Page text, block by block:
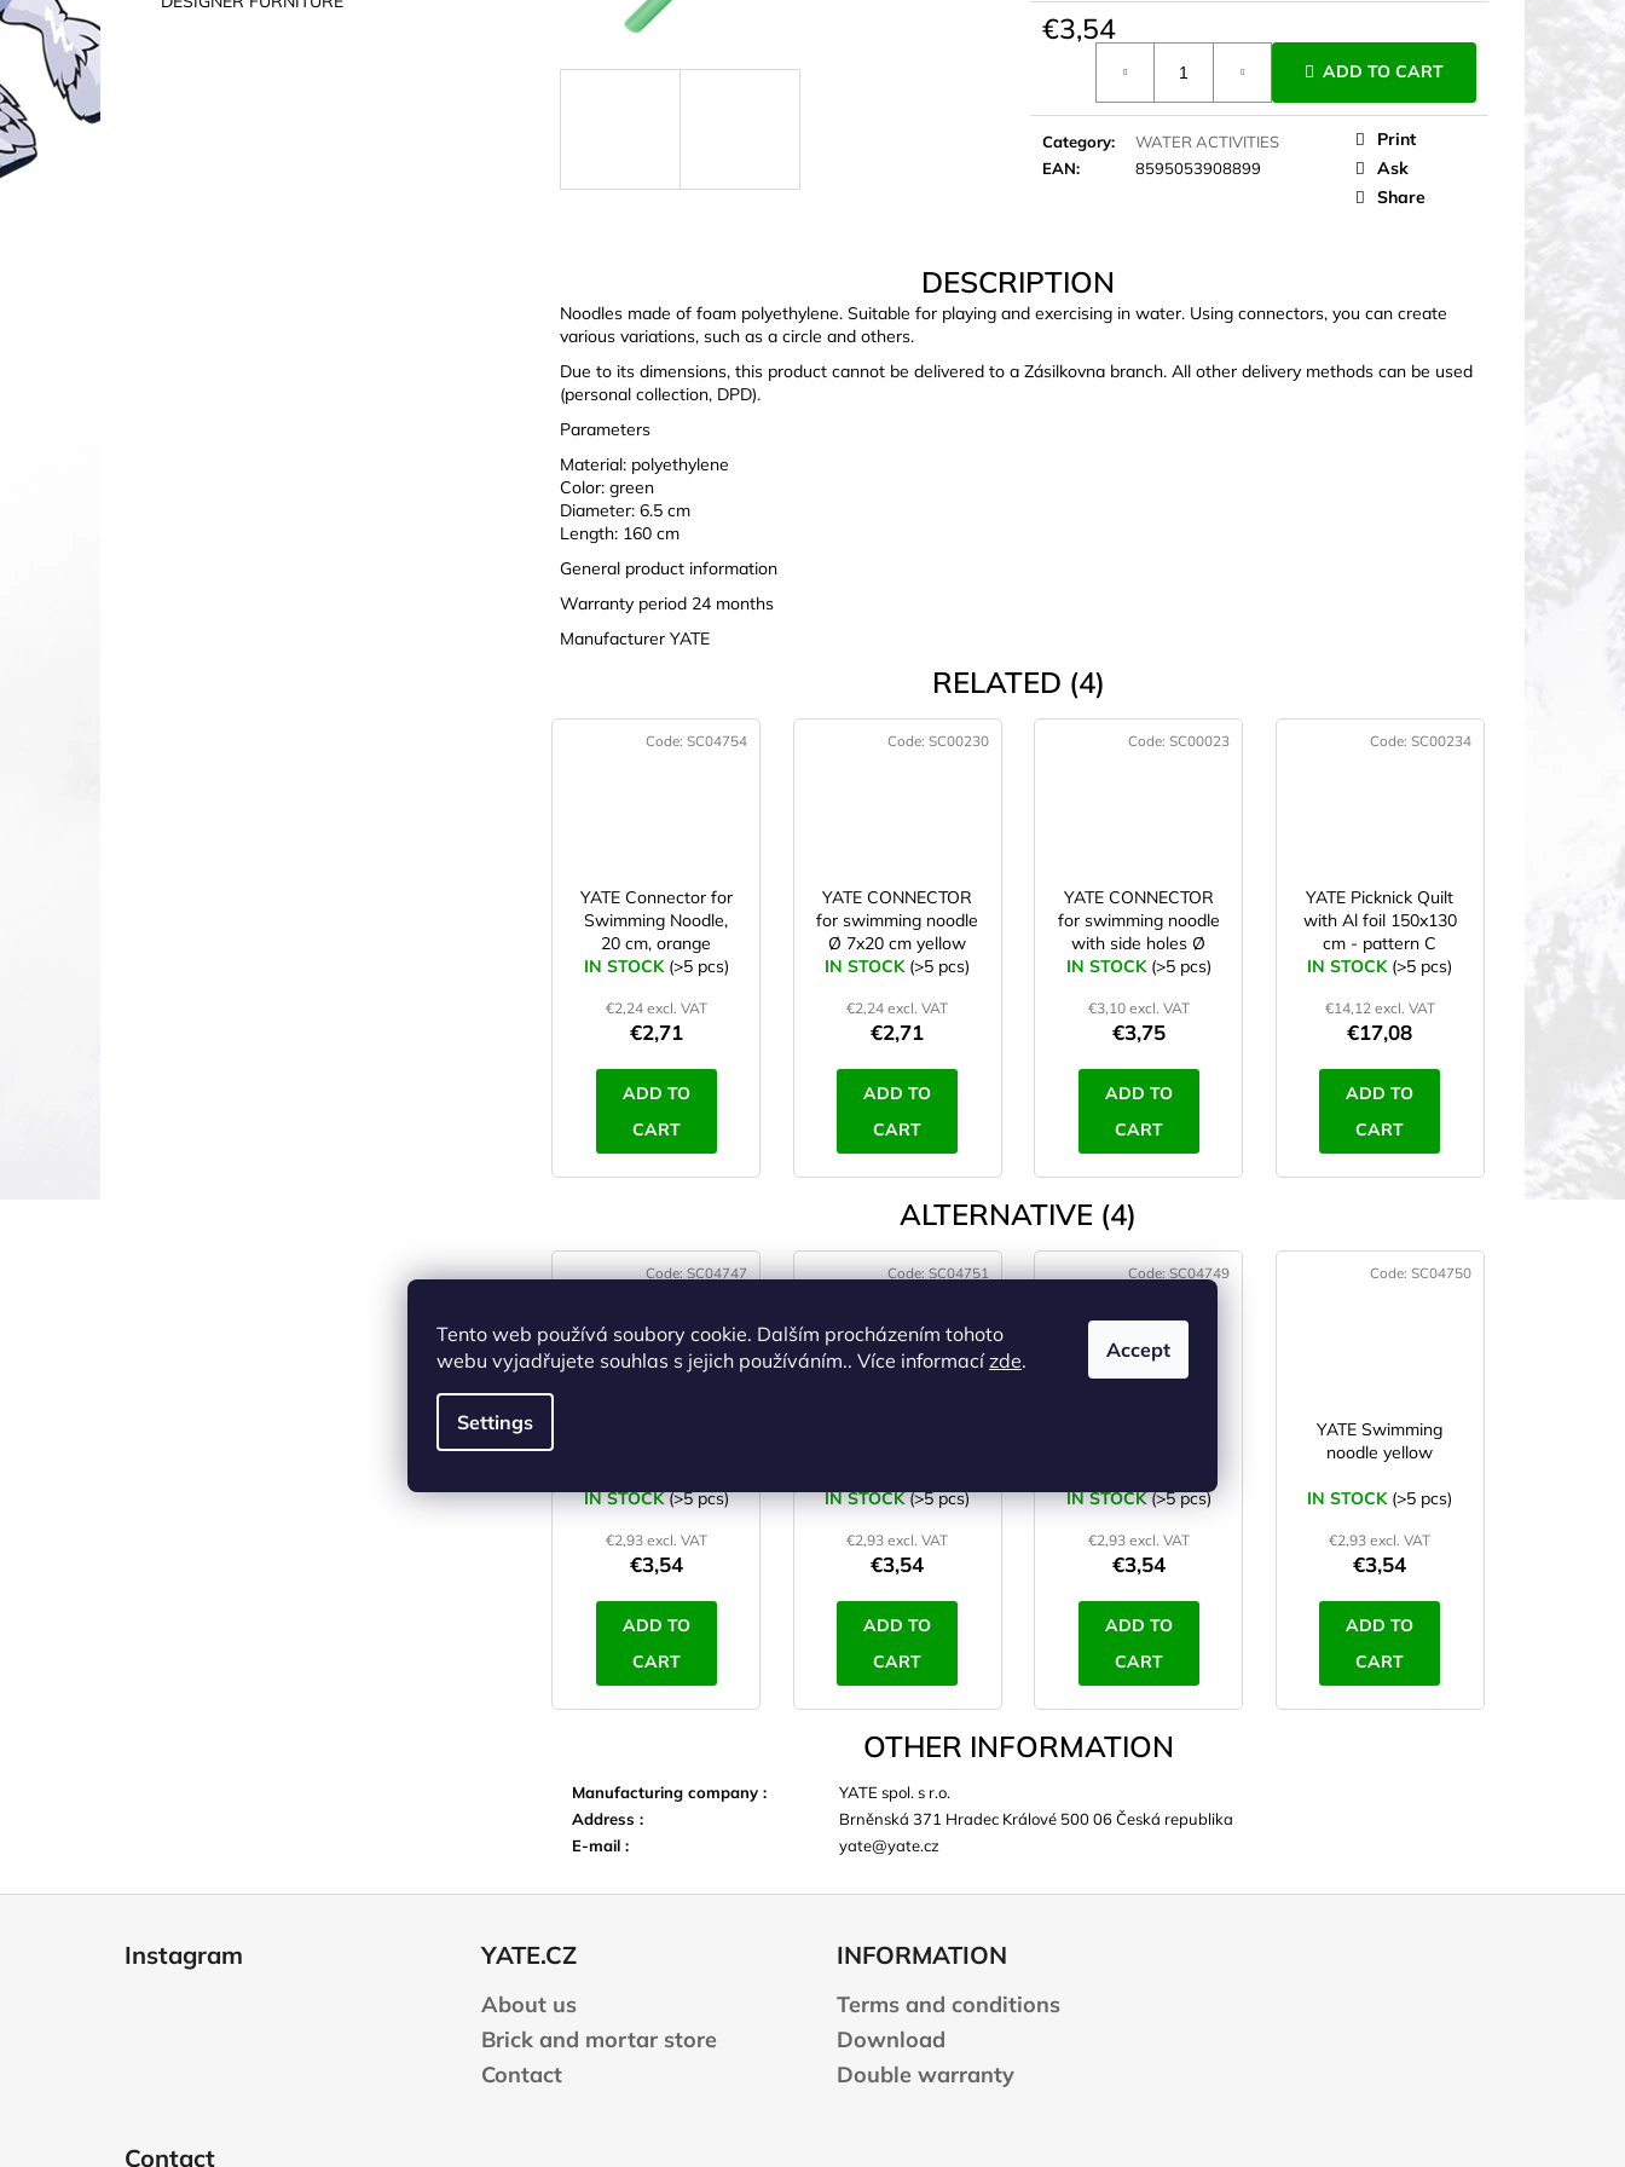
Tento web používá soubory cookie. Dalším procházením tohoto
webu vyjadřujete souhlas s jejich používáním.. Více informacízde.
Settings
Accept
€3,54
ADD TO CART
Category:
WATER ACTIVITIES
EAN: 8595053908899
Print
Ask
Share
DESCRIPTION
Noodles made of foam polyethylene. Suitable for playing and exercising in water. Using connectors, you can create
various variations, such as a circle and others.
Due to its dimensions, this product cannot be delivered to a Zásilkovna branch. All other delivery methods can be used
(personal collection, DPD).
Parameters
Material: polyethylene
Color: green
Diameter: 6.5 cm
Length: 160 cm
General product information
Warranty period 24 months
Manufacturer YATE
RELATED (4)
YATE Connector for
Swimming Noodle,
20 cm, orange
IN STOCK (>5 pcs)
€2,24 excl. VAT
€2,71
ADD TO
CART
Code:SC04754
YATE CONNECTOR
for swimming noodle
Ø 7x20 cm yellow
IN STOCK (>5 pcs)
€2,24 excl. VAT
€2,71
ADD TO
CART
Code: SC00230
YATE CONNECTOR
for swimming noodle
with side holes Ø
7x22 cm yellow
IN STOCK (>5 pcs)
€3,10 excl. VAT
€3,75
ADD TO
CART
Code:SC00023
YATE Picknick Quilt
with Al foil 150x130
cm - pattern C
IN STOCK (>5 pcs)
€14,12 excl. VAT
€17,08
ADD TO
CART
Code: SC00234
ALTERNATIVE (4)
IN STOCK(>5 pcs)
€2,93 excl. VAT
€3,54
ADD TO
CART
Code:SC04747
IN STOCK(>5 pcs)
€2,93 excl. VAT
€3,54
ADD TO
CART
Code: SC04751
IN STOCK(>5 pcs)
€2,93 excl. VAT
€3,54
ADD TO
CART
Code:SC04749
YATE Swimming
noodle yellow
IN STOCK (>5 pcs)
€2,93 excl. VAT
€3,54
ADD TO
CART
Code: SC04750
OTHER INFORMATION
Manufacturing company :
YATE spol. s r.o.
Address :
Brněnská 371 Hradec Králové 500 06 Česká republika
E-mail : yate@yate.cz
Instagram YATE.CZ
About us
Brick and mortar store
Contact
INFORMATION
Terms and conditions
Download
Double warranty
Contact